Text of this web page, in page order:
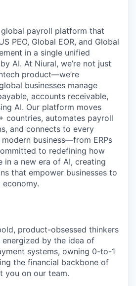
payroll platform that
PEO, Global EOR, and Global
in a single unified
AI. At Niural, we’re not just
product—we’re
businesses manage
accounts receivable,
AI. Our platform moves
countries, automates payroll
and connects to every
business—from ERPs
to redefining how
in a new era of AI, creating
that empower businesses to
product-obsessed thinkers
by the idea of
systems, owning 0-to-1
the financial backbone of
you on our team.